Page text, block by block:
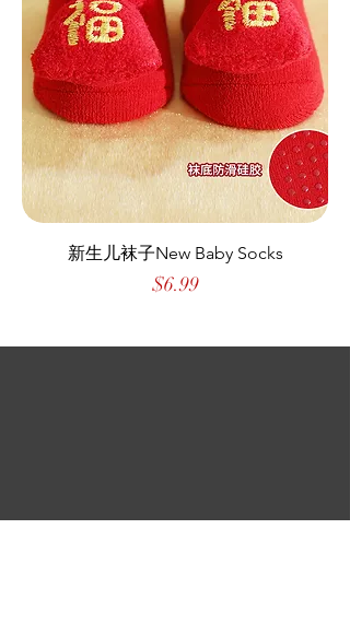
新生儿袜子New Baby Socks
Price
$6.99